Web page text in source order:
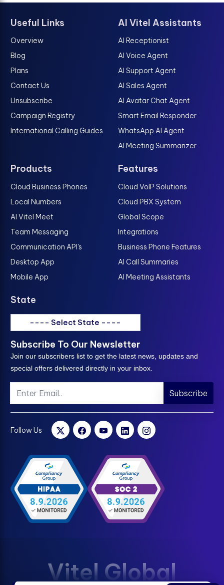
Useful Links
Overview
Blog
Plans
Contact Us
Unsubscribe
Campaign Registry
International Calling Guides
AI Vitel Assistants
AI Receptionist
AI Voice Agent
AI Support Agent
AI Sales Agent
AI Avatar Chat Agent
Smart Email Responder
WhatsApp AI Agent
AI Meeting Summarizer
Products
Cloud Business Phones
Local Numbers
AI Vitel Meet
Team Messaging
Communication API's
Desktop App
Mobile App
Features
Cloud VoIP Solutions
Cloud PBX System
Global Scope
Integrations
Business Phone Features
AI Call Summaries
AI Meeting Assistants
State
---- Select State ----
Subscribe To Our Newsletter
Join our subscribers list to get the latest news, updates and
special offers delivered directly in your inbox.
Subscribe
Follow Us
Vitel Global